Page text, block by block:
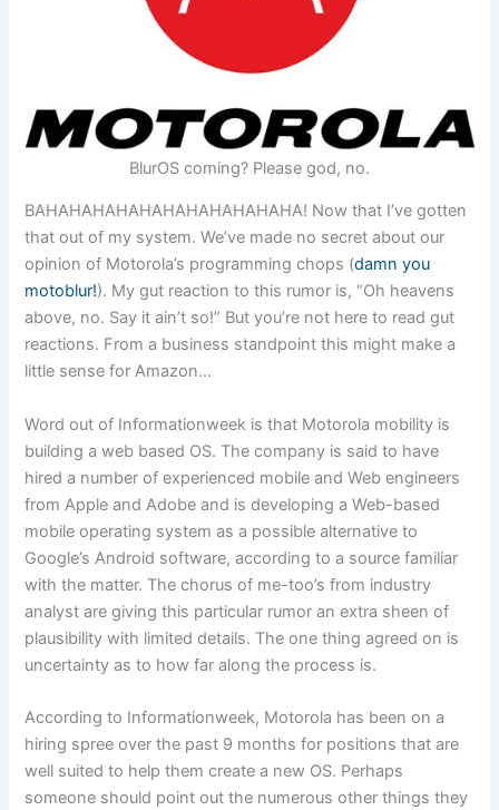
BlurOS coming? Please god, no.
BAHAHAHAHAHAHAHAHAHAHAHA! Now that I’ve gotten
that out of my system. We’ve made no secret about our
opinion of Motorola’s programming chops (damn you
motoblur!). My gut reaction to this rumor is, “Oh heavens
above, no. Say it ain’t so!” But you’re not here to read gut
reactions. From a business standpoint this might make a
little sense for Amazon…
Word out of Informationweek is that Motorola mobility is
building a web based OS. The company is said to have
hired a number of experienced mobile and Web engineers
from Apple and Adobe and is developing a Web-based
mobile operating system as a possible alternative to
Google’s Android software, according to a source familiar
with the matter. The chorus of me-too’s from industry
analyst are giving this particular rumor an extra sheen of
plausibility with limited details. The one thing agreed on is
uncertainty as to how far along the process is.
According to Informationweek, Motorola has been on a
hiring spree over the past 9 months for positions that are
well suited to help them create a new OS. Perhaps
someone should point out the numerous other things they